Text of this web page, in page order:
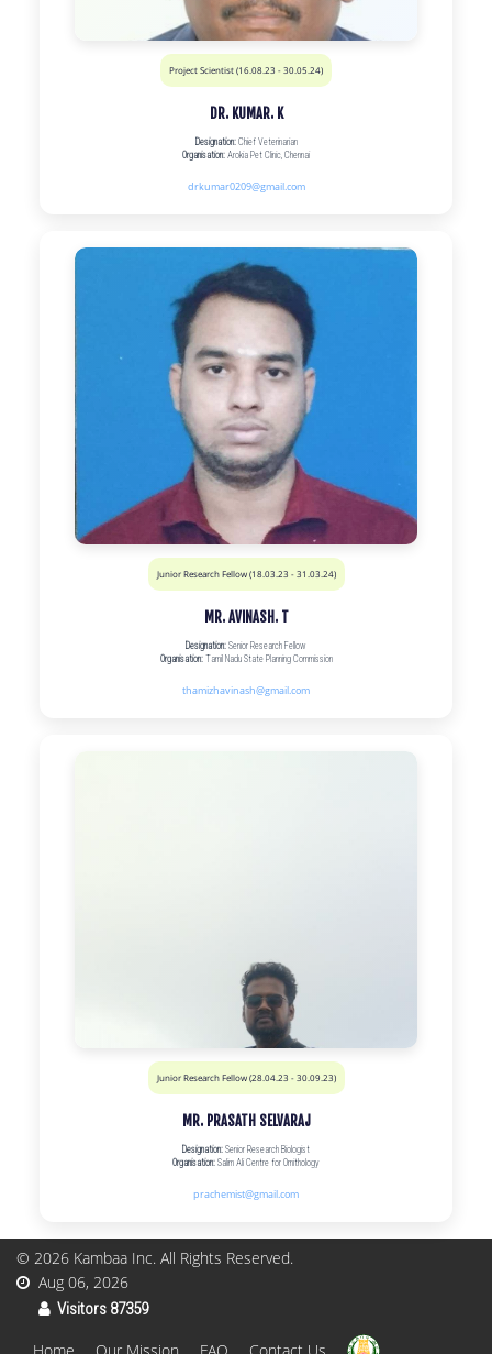
Project Scientist (16.08.23 - 30.05.24)
DR. KUMAR. K
Designation:Chief Veterinarian
Organisation: Arokia Pet Clinic, Chennai
drkumar0209@gmail.com
Junior Research Fellow (18.03.23 - 31.03.24)
MR. AVINASH. T
Designation: Senior Research Fellow
Organisation:Tamil Nadu State Planning Commission
thamizhavinash@gmail.com
Junior Research Fellow (28.04.23 - 30.09.23)
MR. PRASATH SELVARAJ
Designation: Senior Research Biologist
Organisation: Salim Ali Centre for Ornithology
prachemist@gmail.com
© 2026 Kambaa Inc. All Rights Reserved.
Aug 06, 2026
Visitors 87359